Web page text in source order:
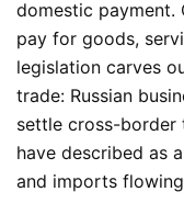
domestic payment.
pay for goods,
legislation carves
trade: Russian
settle cross-border
have described as
and imports